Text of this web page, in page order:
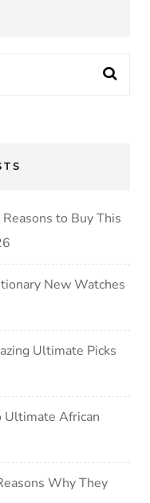
to Buy This
New Watches
Ultimate Picks
Ultimate African
Why They